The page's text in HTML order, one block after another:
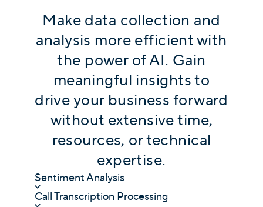
Make data collection and
analysis more efficient with
the power of AI. Gain
meaningful insights to
drive your business forward
without extensive time,
resources, or technical
expertise.
Sentiment Analysis
Call Transcription Processing